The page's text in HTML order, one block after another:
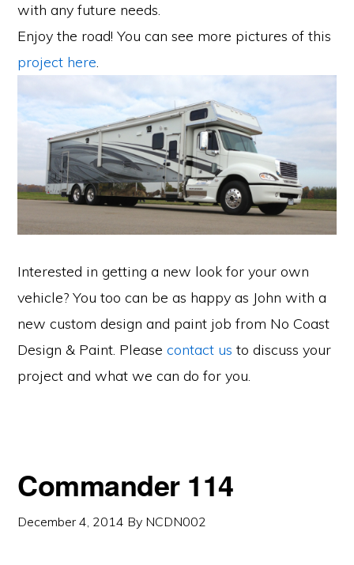
with any future needs.
Enjoy the road! You can see more pictures of this
project here.
Interested in getting a new look for your own
vehicle? You too can be as happy as John with a
new custom design and paint job from No Coast
Design & Paint. Pleasecontact us to discuss your
project and what we can do for you.
Commander 114
December 4, 2014 By NCDN002